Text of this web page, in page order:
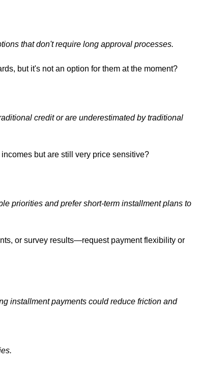
that don't require long approval processes.
but it's not an option for them at the moment?
credit or are underestimated by traditional
but are still very price sensitive?
priorities and prefer short-term installment plans to
or survey results—request payment flexibility or
installment payments could reduce friction and